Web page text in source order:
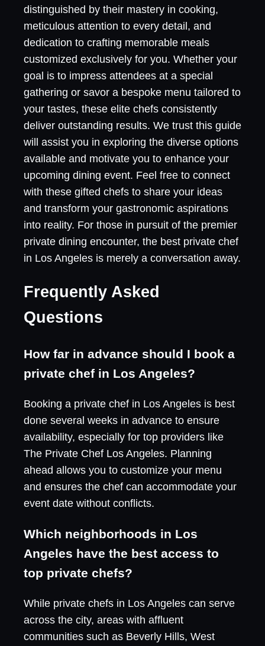
distinguished by their mastery in cooking,
meticulous attention to every detail, and
dedication to crafting memorable meals
customized exclusively for you. Whether your
goal is to impress attendees at a special
gathering or savor a bespoke menu tailored to
your tastes, these elite chefs consistently
deliver outstanding results. We trust this guide
will assist you in exploring the diverse options
available and motivate you to enhance your
upcoming dining event. Feel free to connect
with these gifted chefs to share your ideas
and transform your gastronomic aspirations
into reality. For those in pursuit of the premier
private dining encounter, the best private chef
in Los Angeles is merely a conversation away.
Frequently Asked
Questions
How far in advance should I book a
private chef in Los Angeles?
Booking a private chef in Los Angeles is best
done several weeks in advance to ensure
availability, especially for top providers like
The Private Chef Los Angeles. Planning
ahead allows you to customize your menu
and ensures the chef can accommodate your
event date without conflicts.
Which neighborhoods in Los
Angeles have the best access to
top private chefs?
While private chefs in Los Angeles can serve
across the city, areas with affluent
communities such as Beverly Hills, West